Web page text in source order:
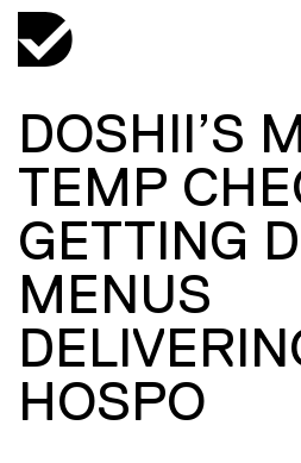
DOSHII’S
TEMP
GETTING
MENUS
HOSPO